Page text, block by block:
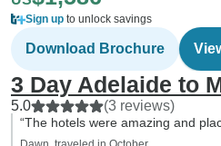
Sign up to unlock savings
Download Brochure
3 Day Adelaide to
5.0 (3 reviews)
“The hotels were amazing and